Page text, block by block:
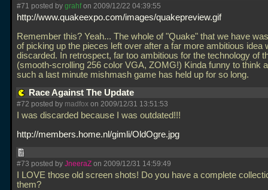
#71 posted by grahfon 2009/12/22 04:39:55
http://www.quakeexpo.com/images/quakepreview.gif
Remember this? Yeah... The whole of "Quake" that we have
of picking up the pieces left over after a far more ambitious idea
discarded. In retrospect, far too ambitious for the technology of
(smooth-scrolling 256 color VGA, ZOMG!) Kinda funny to think
such a last minute mishmash game has held up for so long.
Race Against The Update
#72 posted by madfox on 2009/12/31 13:51:53
I was discarded because I was outdated!!!
http://members.home.nl/gimli/OldOgre.jpg
#73 posted by JneeraZ on 2009/12/31 14:59:49
I LOVE those old screen shots! Do you have a complete
them?